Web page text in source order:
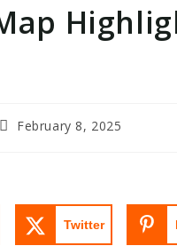
PostFebruary 8, 2025
Twitter